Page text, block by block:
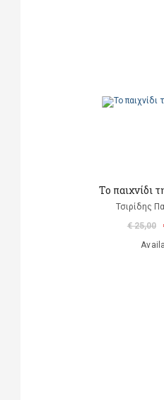
Το παιχνίδι
Τσιρίδης
€ 25,00